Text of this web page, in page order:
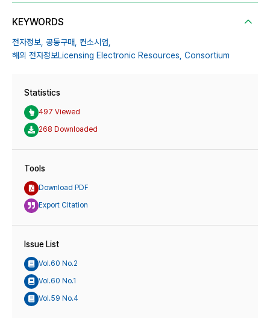
KEYWORDS
전자정보, 공동구매,
컨소시엄,
해외 전자정보Licensing Electronic Resources, Consortium
Statistics
497 Viewed
268 Downloaded
Tools
Download PDF
Export Citation
Issue List
Vol.60 No.2
Vol.60 No.1
Vol.59 No.4